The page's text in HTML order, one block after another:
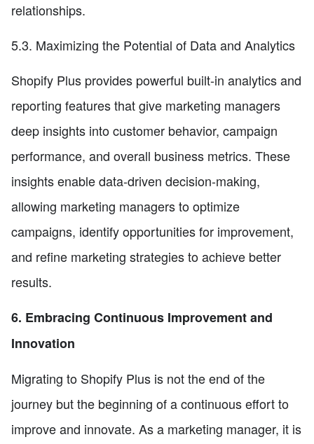
relationships.
5.3. Maximizing the Potential of Data and Analytics
Shopify Plus provides powerful built-in analytics and
reporting features that give marketing managers
deep insights into customer behavior, campaign
performance, and overall business metrics. These
insights enable data-driven decision-making,
allowing marketing managers to optimize
campaigns, identify opportunities for improvement,
and refine marketing strategies to achieve better
results.
6. Embracing Continuous Improvement and
Innovation
Migrating to Shopify Plus is not the end of the
journey but the beginning of a continuous effort to
improve and innovate. As a marketing manager, it is